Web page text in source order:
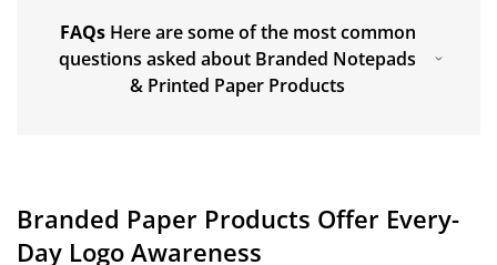
FAQs Here are some of the most common
questions asked about Branded Notepads
& Printed Paper Products
Branded Paper Products Offer Every-
Day Logo Awareness